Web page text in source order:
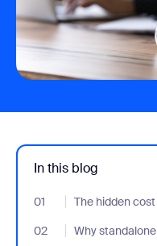
In this blog
01 The hidden
- Jumplink to The
02
Why
- Jumplink to Why